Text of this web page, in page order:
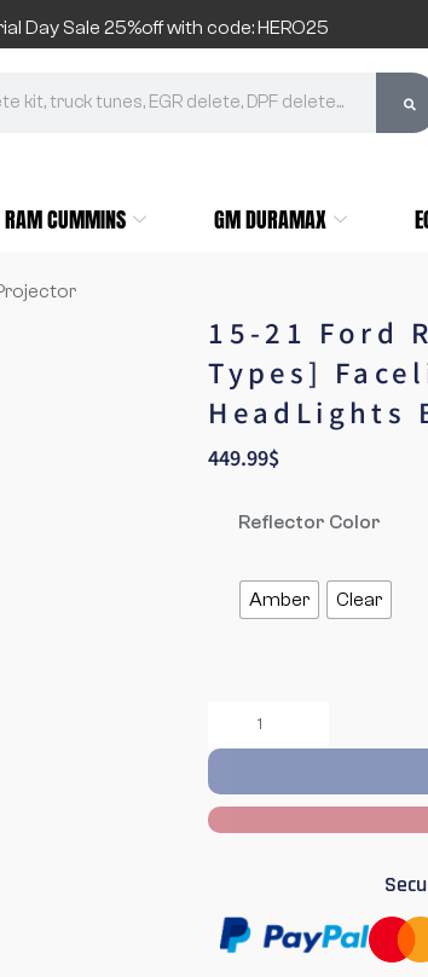
Day Sale 25%off with code: HERO25
RAM CUMMINS GM DURAMAX
15-21 Ford
Types]
HeadLights
449.99$
Reflector Color
Amber Clear